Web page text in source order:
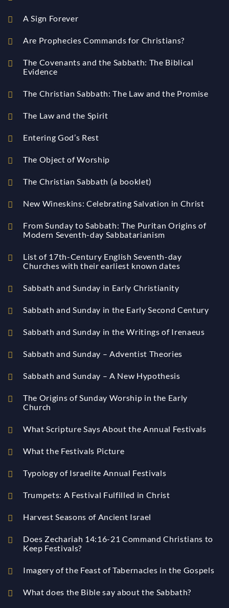
A Sign Forever
Are Prophecies Commands for Christians?
The Covenants and the Sabbath: The Biblical
Evidence
The Christian Sabbath: The Law and the Promise
The Law and the Spirit
Entering God’s Rest
The Object of Worship
The Christian Sabbath (a booklet)
New Wineskins: Celebrating Salvation in Christ
From Sunday to Sabbath: The Puritan Origins of
Modern Seventh-day Sabbatarianism
List of 17th-Century English Seventh-day
Churches with their earliest known dates
Sabbath and Sunday in Early Christianity
Sabbath and Sunday in the Early Second Century
Sabbath and Sunday in the Writings of Irenaeus
Sabbath and Sunday – Adventist Theories
Sabbath and Sunday – A New Hypothesis
The Origins of Sunday Worship in the Early
Church
What Scripture Says About the Annual Festivals
What the Festivals Picture
Typology of Israelite Annual Festivals
Trumpets: A Festival Fulfilled in Christ
Harvest Seasons of Ancient Israel
Does Zechariah 14:16-21 Command Christians to
Keep Festivals?
Imagery of the Feast of Tabernacles in the Gospels
What does the Bible say about the Sabbath?